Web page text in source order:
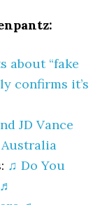
about “fake
confirms it’s
JD Vance
Australia
♫ Do You